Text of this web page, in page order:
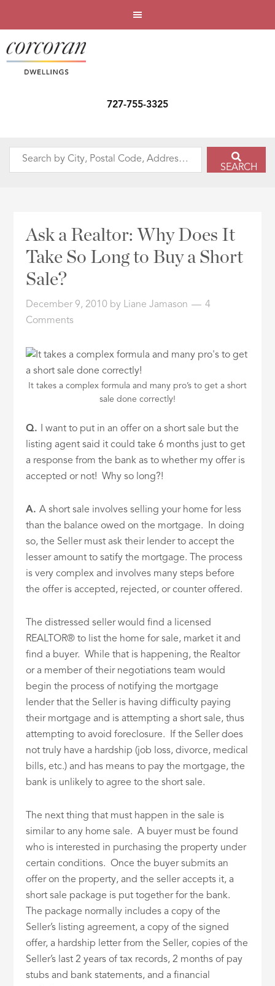
727-755-3325
Search
Address,
Listing
SEARCH
Ask a Realtor: Why Does It
Take So Long to Buy a Short
Sale?
December 9, 2010 by Liane Jamason
4
Comments
It takes a complex formula and many pro’s to get a short
sale done correctly!
Q. I want to put in an offer on a short sale but the
listing agent said it could take 6 months just to get
a response from the bank as to whether my offer is
accepted or not! Why so long?!
A.A short sale involves selling your home for less
than the balance owed on the mortgage. In doing
so, the Seller must ask their lender to accept the
lesser amount to satify the mortgage. The process
is very complex and involves many steps before
the offer is accepted, rejected, or counter offered.
The distressed seller would find a licensed
REALTOR® to list the home for sale, market it and
find a buyer. While that is happening, the Realtor
or a member of their negotiations team would
begin the process of notifying the mortgage
lender that the Seller is having difficulty paying
their mortgage and is attempting a short sale, thus
attempting to avoid foreclosure. If the Seller does
not truly have a hardship (job loss, divorce, medical
bills, etc.) and has means to pay the mortgage, the
bank is unlikely to agree to the short sale.
The next thing that must happen in the sale is
similar to any home sale. A buyer must be found
who is interested in purchasing the property under
certain conditions. Once the buyer submits an
offer on the property, and the seller accepts it, a
short sale package is put together for the bank.
The package normally includes a copy of the
Seller’s listing agreement, a copy of the signed
offer, a hardship letter from the Seller, copies of the
Seller’s last 2 years of tax records, 2 months of pay
stubs and bank statements, and a financial